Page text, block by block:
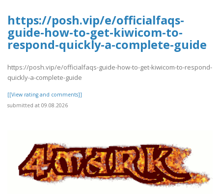
https://posh.vip/e/officialfaqs-
guide-how-to-get-kiwicom-to-
respond-quickly-a-complete-guide
https://posh.vip/e/officialfaqs-guide-how-to-get-kiwicom-to-respond-
quickly-a-complete-guide
[[View rating and comments]]
submitted at 09.08.2026